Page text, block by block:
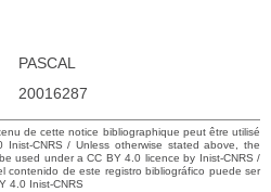
PASCAL
20016287
de cette notice bibliographique peut être utilisé
CNRS / Unless otherwise stated above, the
used under a CC BY 4.0 licence by Inist-CNRS /
contenido de este registro bibliográfico puede ser
4.0 Inist-CNRS